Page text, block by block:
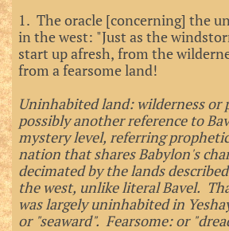
1. The oracle [concerning] the
in the west: "Just as the
start up afresh, from the
from a fearsome land!
Uninhabited land: wilderness or
possibly another reference to
mystery level, referring
nation that shares Babylon's
decimated by the lands
the west, unlike literal Bavel.
was largely uninhabited in
or "seaward". Fearsome: or